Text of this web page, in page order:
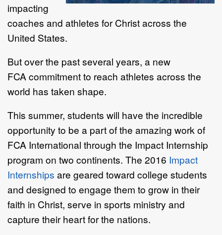
impacting
coaches and athletes for Christ across the
United States.
But over the past several years, a new
FCA commitment to reach athletes across the
world has taken shape.
This summer, students will have the incredible
opportunity to be a part of the amazing work of
FCA International through the Impact Internship
program on two continents. The 2016 Impact
Internships are geared toward college students
and designed to engage them to grow in their
faith in Christ, serve in sports ministry and
capture their heart for the nations.